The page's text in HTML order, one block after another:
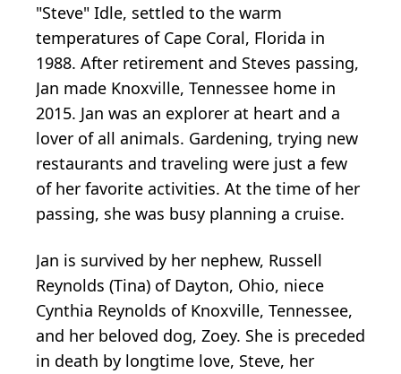
"Steve" Idle, settled to the warm
temperatures of Cape Coral, Florida in
1988. After retirement and Steves passing,
Jan made Knoxville, Tennessee home in
2015. Jan was an explorer at heart and a
lover of all animals. Gardening, trying new
restaurants and traveling were just a few
of her favorite activities. At the time of her
passing, she was busy planning a cruise.
Jan is survived by her nephew, Russell
Reynolds (Tina) of Dayton, Ohio, niece
Cynthia Reynolds of Knoxville, Tennessee,
and her beloved dog, Zoey. She is preceded
in death by longtime love, Steve, her